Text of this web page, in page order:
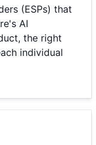
(ESPs) that
AI
the right
individual